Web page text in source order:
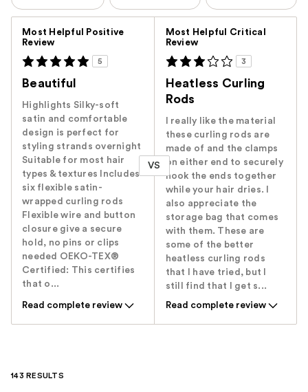
Most Helpful Positive
Review
5
Beautiful
Highlights Silky-soft
satin and comfortable
design is perfect for
styling strands overnight
Suitable for most hair
types & textures Includes
six flexible satin-
wrapped curling rods
Flexible wire and button
closure give a secure
hold, no pins or clips
needed OEKO-TEX®
Certified: This certifies
that o...
Read complete review
VS
Most Helpful Critical
Review
3
Heatless Curling
Rods
I really like the material
these curling rods are
made of and the clamps
on either end to securely
hook the ends together
while your hair dries. I
also appreciate the
storage bag that comes
with them. These are
some of the better
heatless curling rods
that I have tried, but I
still find that I get s...
Read complete review
143 RESULTS